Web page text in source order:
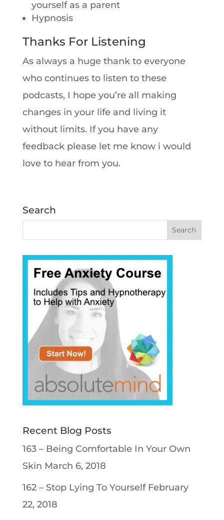
yourself as a parent
Hypnosis
Thanks For Listening
As always a huge thank to everyone
who continues to listen to these
podcasts, I hope you’re all making
changes in your life and living it
without limits. If you have any
feedback please let me know i would
love to hear from you.
Search
Recent Blog Posts
163 – Being Comfortable In Your Own
Skin March 6, 2018
162 – Stop Lying To Yourself February
22, 2018